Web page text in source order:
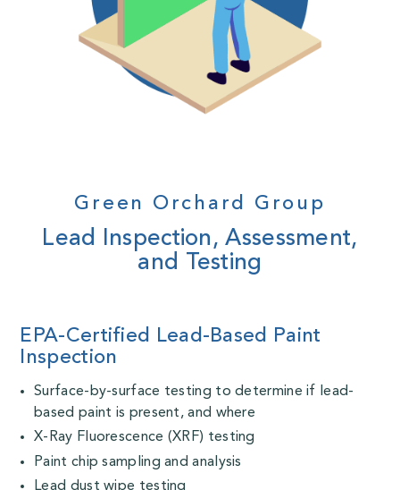
Green Orchard Group
Lead Inspection, Assessment,
and Testing
EPA-Certified Lead-Based Paint
Inspection
Surface-by-surface testing to determine if lead-
based paint is present, and where
X-Ray Fluorescence (XRF) testing
Paint chip sampling and analysis
Lead dust wipe testing